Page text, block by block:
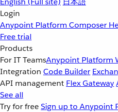
Login
Anypoint Platform Composer
Free trial
Products
For IT TeamsAnypoint Platform
Integration Code Builder
API management Flex Gateway
See all
Try for freeSign up to Anypoint